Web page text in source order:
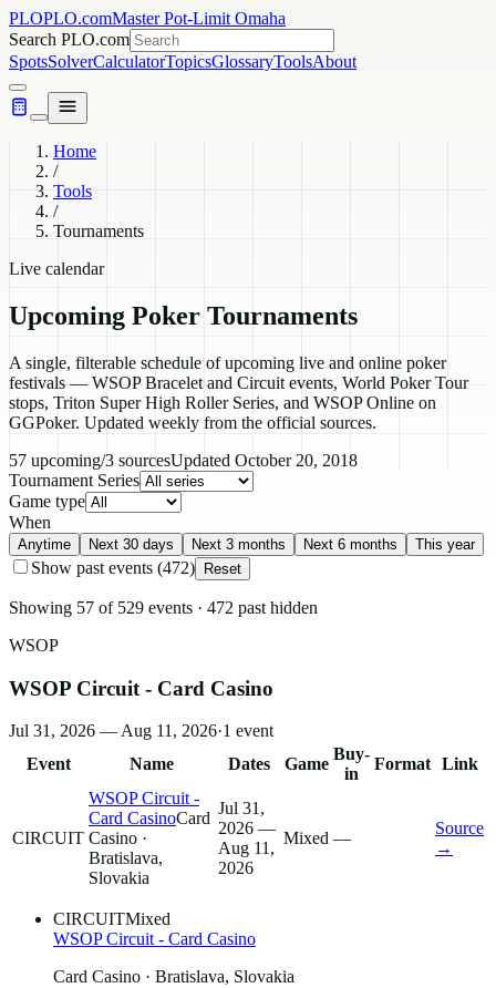
PLOPLO.comMaster Pot-Limit Omaha
Search PLO.com
SpotsSolverCalculatorTopicsGlossaryToolsAbout
Home
/
Tools
/
Tournaments
Live calendar
Upcoming Poker Tournaments
A single, filterable schedule of upcoming live and online poker
festivals — WSOP Bracelet and Circuit events, World Poker Tour
stops, Triton Super High Roller Series, and WSOP Online on
GGPoker. Updated weekly from the official sources.
57 upcoming/3 sourcesUpdated October 20, 2018
Tournament Series
Game type
When
Anytime Next 30 days Next 3 months Next 6 months This year
Show past events (472) Reset
Showing 57 of 529 events · 472 past hidden
WSOP
WSOP Circuit - Card Casino
Jul 31, 2026 — Aug 11, 2026·1 event
Event
Name Dates Game
Buy-
in
Format Link
CIRCUIT
WSOP Circuit -
Card CasinoCard
Casino ·
Bratislava,
Slovakia
Jul 31,
2026 —
Aug 11,
2026
Mixed —
Source
→
CIRCUITMixed
WSOP Circuit - Card Casino
Card Casino · Bratislava, Slovakia